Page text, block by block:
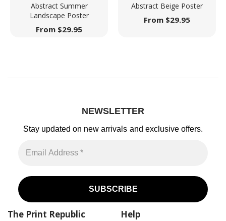
Abstract Summer
Landscape Poster
From $29.95
Abstract Beige Poster
From $29.95
NEWSLETTER
Stay updated on new arrivals and exclusive offers.
The Print Republic Help